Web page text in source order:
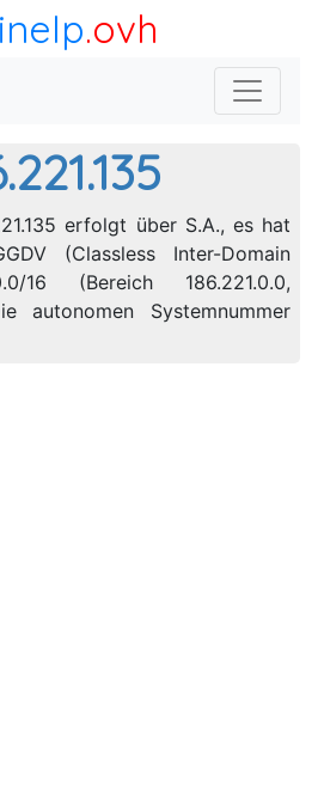
.ovh
erfolgt über S.A., es hat
(Classless Inter-Domain
16 (Bereich 186.221.0.0,
autonomen Systemnummer